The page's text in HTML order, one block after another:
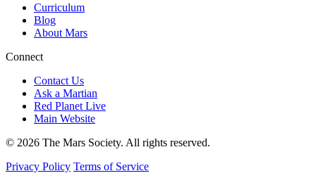
Curriculum
Blog
About Mars
Connect
Contact Us
Ask a Martian
Red Planet Live
Main Website
© 2026 The Mars Society. All rights reserved.
Privacy Policy Terms of Service